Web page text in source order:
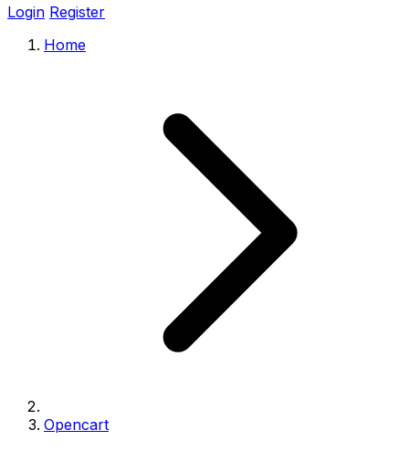
Login Register
Home
Opencart